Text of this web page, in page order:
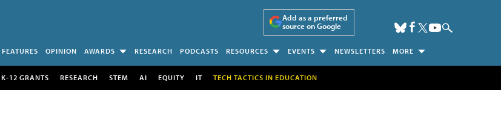
Add as a preferred
source on Google
FEATURES OPINION AWARDS RESEARCH PODCASTS RESOURCES EVENTS NEWSLETTERS MORE
K-12 GRANTS RESEARCH STEM AI EQUITY IT TECH TACTICS IN EDUCATION